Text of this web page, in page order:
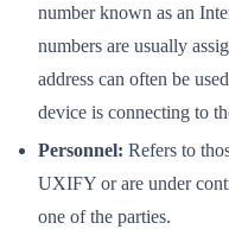
number known as an
numbers are usually
address can often be
device is connecting to
Personnel: Refers to
UXIFY or are under
one of the parties.